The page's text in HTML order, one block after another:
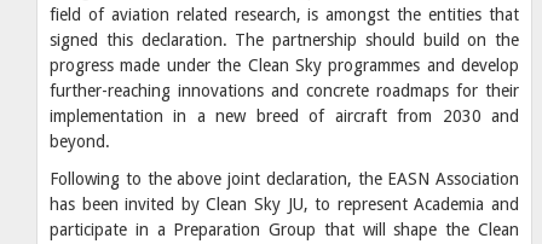
field of aviation related research, is amongst the entities that
signed this declaration. The partnership should build on the
progress made under the Clean Sky programmes and develop
further-reaching innovations and concrete roadmaps for their
implementation in a new breed of aircraft from 2030 and
beyond.
Following to the above joint declaration, the EASN Association
has been invited by Clean Sky JU, to represent Academia and
participate in a Preparation Group that will shape the Clean